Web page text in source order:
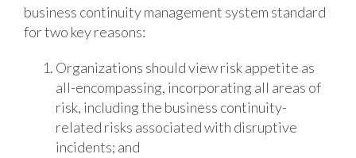
business continuity management system standard
for two key reasons:
Organizations should view risk appetite as
all-encompassing, incorporating all areas of
risk, including the business continuity-
related risks associated with disruptive
incidents; and